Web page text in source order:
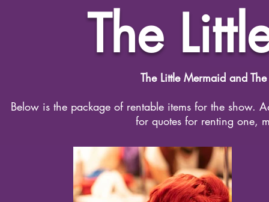
The
The Little Mermaid and
Below is the package of rentable items for the show.
for quotes for renting one,